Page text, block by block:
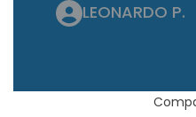
LEONARDO P.